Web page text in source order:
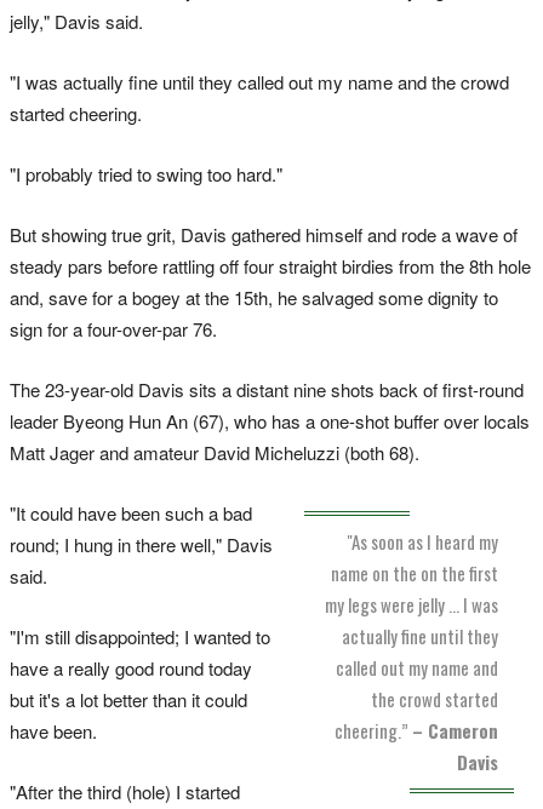
jelly," Davis said.
"I was actually fine until they called out my name and the crowd
started cheering.
"I probably tried to swing too hard."
But showing true grit, Davis gathered himself and rode a wave of
steady pars before rattling off four straight birdies from the 8th hole
and, save for a bogey at the 15th, he salvaged some dignity to
sign for a four-over-par 76.
The 23-year-old Davis sits a distant nine shots back of first-round
leader Byeong Hun An (67), who has a one-shot buffer over locals
Matt Jager and amateur David Micheluzzi (both 68).
"As soon as I heard my
name on the on the first
my legs were jelly … I was
actually fine until they
called out my name and
the crowd started
cheering.” – Cameron
Davis
"It could have been such a bad
round; I hung in there well," Davis
said.
"I'm still disappointed; I wanted to
have a really good round today
but it's a lot better than it could
have been.
"After the third (hole) I started